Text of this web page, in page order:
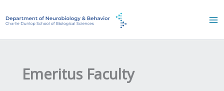
to
Emeritus Faculty